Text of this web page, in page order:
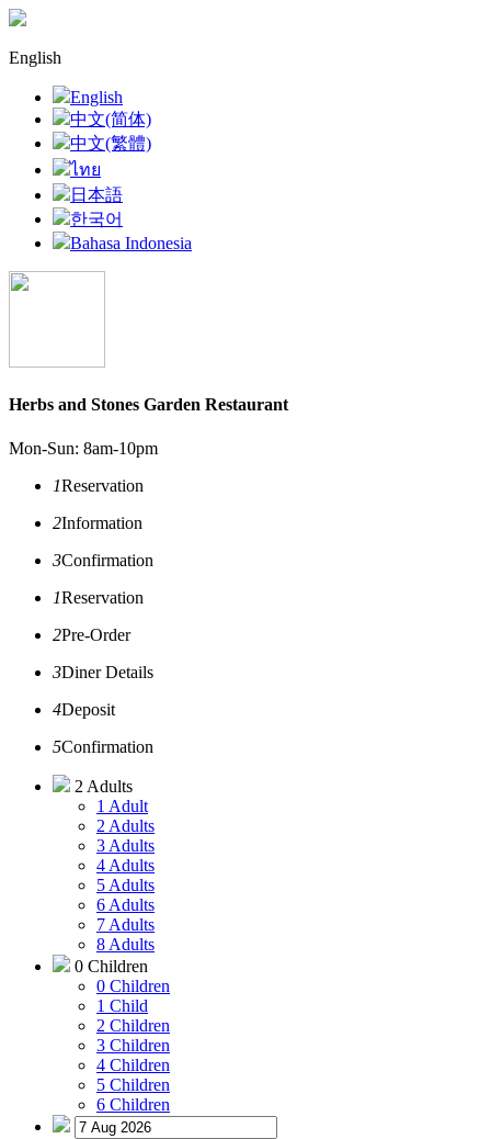
English
English
中文(简体)
中文(繁體)
ไทย
日本語
한국어
Bahasa Indonesia
Herbs and Stones Garden Restaurant
Mon-Sun: 8am-10pm
1Reservation
2Information
3Confirmation
1Reservation
2Pre-Order
3Diner Details
4Deposit
5Confirmation
2 Adults
1 Adult
2 Adults
3 Adults
4 Adults
5 Adults
6 Adults
7 Adults
8 Adults
0 Children
0 Children
1 Child
2 Children
3 Children
4 Children
5 Children
6 Children